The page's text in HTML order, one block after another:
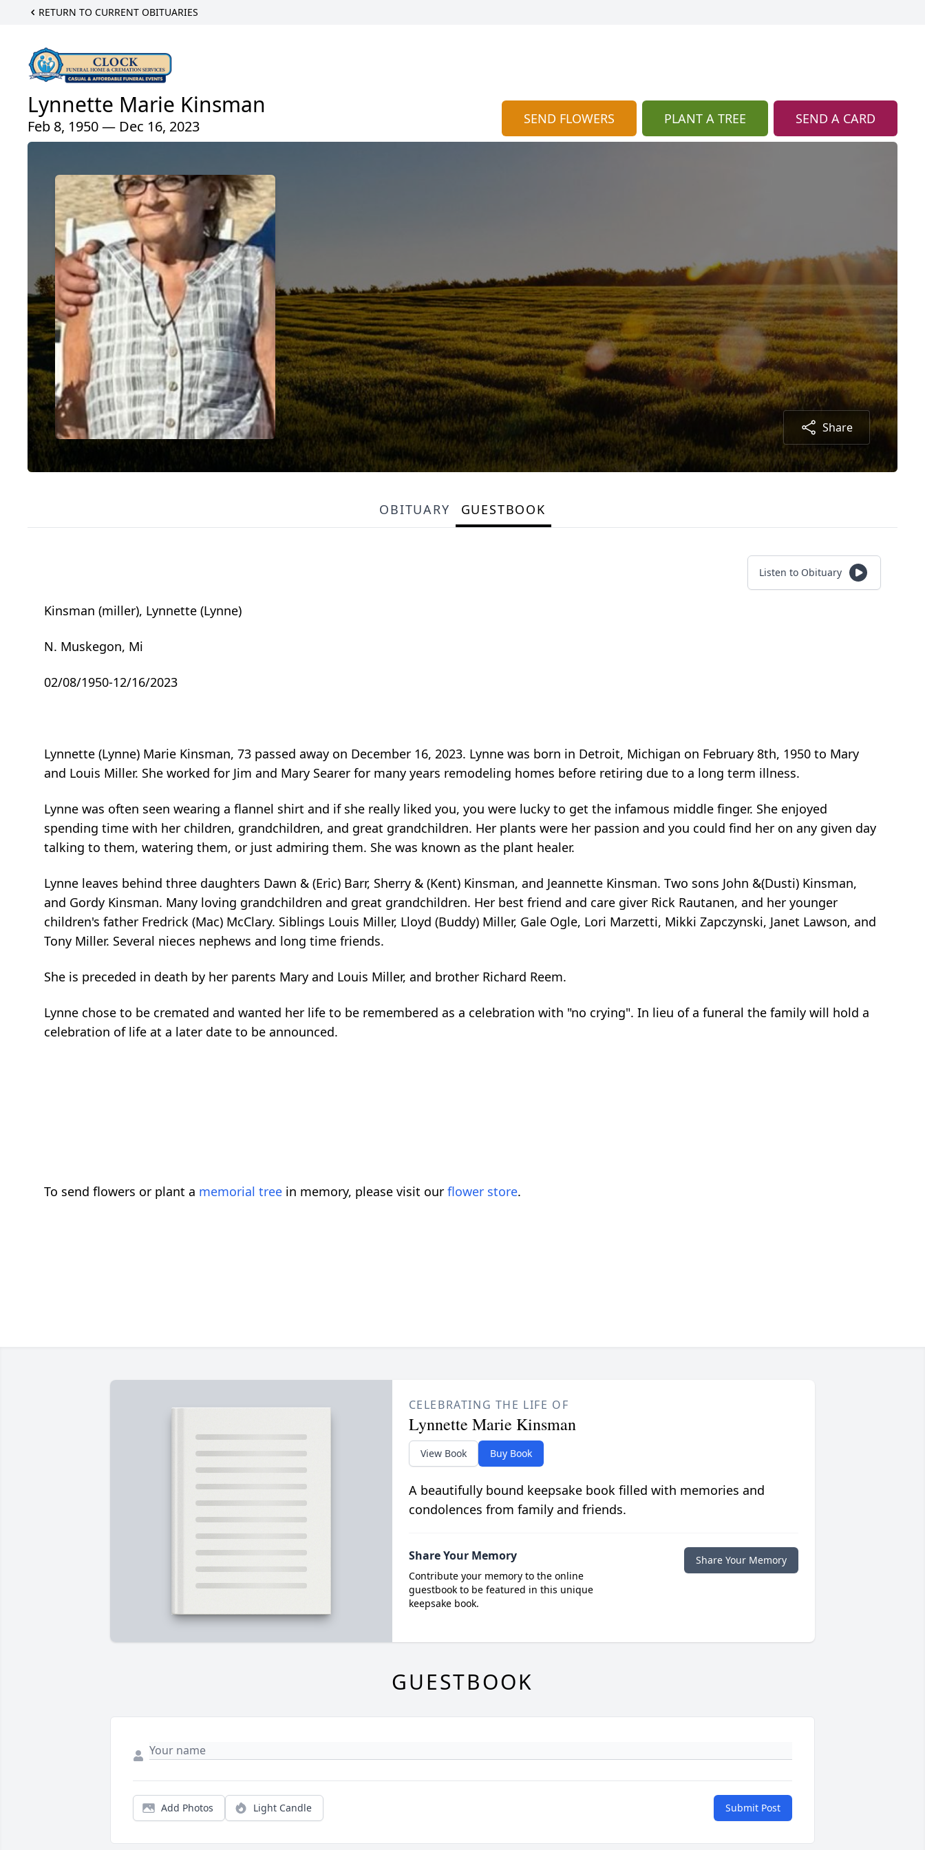
RETURN TO CURRENT OBITUARIES
Lynnette Marie Kinsman
Feb 8, 1950 — Dec 16, 2023 SEND FLOWERS PLANT A TREE SEND A CARD
Share
OBITUARY GUESTBOOK
Listen to Obituary
Kinsman (miller), Lynnette (Lynne)
N. Muskegon, Mi
02/08/1950-12/16/2023
Lynnette (Lynne) Marie Kinsman, 73 passed away on December 16, 2023. Lynne was born in Detroit, Michigan on February 8th, 1950 to Mary
and Louis Miller. She worked for Jim and Mary Searer for many years remodeling homes before retiring due to a long term illness.
Lynne was often seen wearing a flannel shirt and if she really liked you, you were lucky to get the infamous middle finger. She enjoyed
spending time with her children, grandchildren, and great grandchildren. Her plants were her passion and you could find her on any given day
talking to them, watering them, or just admiring them. She was known as the plant healer.
Lynne leaves behind three daughters Dawn & (Eric) Barr, Sherry & (Kent) Kinsman, and Jeannette Kinsman. Two sons John &(Dusti) Kinsman,
and Gordy Kinsman. Many loving grandchildren and great grandchildren. Her best friend and care giver Rick Rautanen, and her younger
children's father Fredrick (Mac) McClary. Siblings Louis Miller, Lloyd (Buddy) Miller, Gale Ogle, Lori Marzetti, Mikki Zapczynski, Janet Lawson, and
Tony Miller. Several nieces nephews and long time friends.
She is preceded in death by her parents Mary and Louis Miller, and brother Richard Reem.
Lynne chose to be cremated and wanted her life to be remembered as a celebration with "no crying". In lieu of a funeral the family will hold a
celebration of life at a later date to be announced.
To send flowers or plant a memorial tree in memory, please visit our flower store.
CELEBRATING THE LIFE OF
Lynnette Marie Kinsman
View Book Buy Book
A beautifully bound keepsake book filled with memories and
condolences from family and friends.
Share Your Memory
Contribute your memory to the online
guestbook to be featured in this unique
keepsake book.
Share Your Memory
GUESTBOOK
Add Photos Light Candle Submit Post